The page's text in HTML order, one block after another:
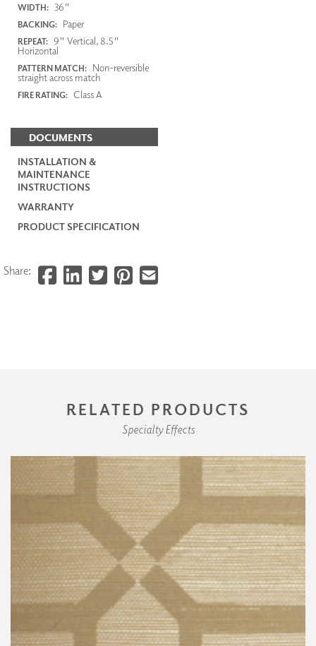
WIDTH: 36"
BACKING: Paper
REPEAT: 9" Vertical, 8.5"
Horizontal
PATTERN MATCH: Non-reversible
straight across match
FIRE RATING: Class A
DOCUMENTS
INSTALLATION &
MAINTENANCE
INSTRUCTIONS
WARRANTY
PRODUCT SPECIFICATION
Share:
RELATED PRODUCTS
Specialty Effects